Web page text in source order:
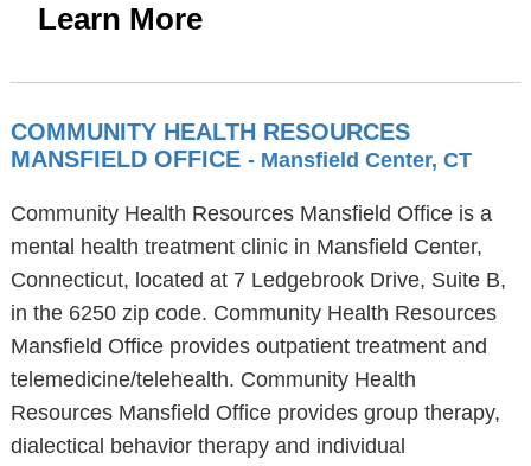
Learn More
COMMUNITY HEALTH RESOURCES
MANSFIELD OFFICE - Mansfield Center, CT
Community Health Resources Mansfield Office is a
mental health treatment clinic in Mansfield Center,
Connecticut, located at 7 Ledgebrook Drive, Suite B,
in the 6250 zip code. Community Health Resources
Mansfield Office provides outpatient treatment and
telemedicine/telehealth. Community Health
Resources Mansfield Office provides group therapy,
dialectical behavior therapy and individual